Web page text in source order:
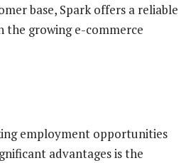
base, Spark offers a reliable
the growing e-commerce
employment opportunities
advantages is the